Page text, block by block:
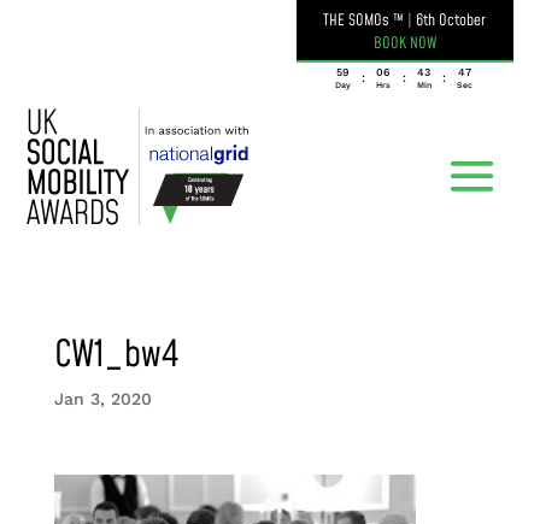
THE SOMOs ™ | 6th October
BOOK NOW
059
Day
: 06
Hrs
: 43
Min
: 47
Sec
CW1_bw4
Jan 3, 2020